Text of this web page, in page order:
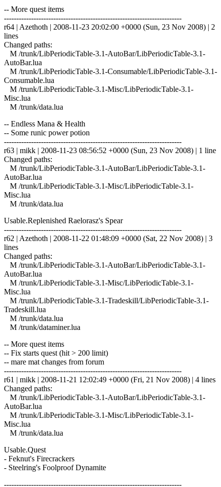
-- More quest items
------------------------------------------------------------------------
r64 | Azethoth | 2008-11-23 20:02:00 +0000 (Sun, 23 Nov 2008) | 2
lines
Changed paths:
M /trunk/LibPeriodicTable-3.1-AutoBar/LibPeriodicTable-3.1-
AutoBar.lua
M /trunk/LibPeriodicTable-3.1-Consumable/LibPeriodicTable-3.1-
Consumable.lua
M /trunk/LibPeriodicTable-3.1-Misc/LibPeriodicTable-3.1-
Misc.lua
M /trunk/data.lua
-- Endless Mana & Health
-- Some runic power potion
------------------------------------------------------------------------
r63 | mikk | 2008-11-23 08:56:52 +0000 (Sun, 23 Nov 2008) | 1 line
Changed paths:
M /trunk/LibPeriodicTable-3.1-AutoBar/LibPeriodicTable-3.1-
AutoBar.lua
M /trunk/LibPeriodicTable-3.1-Misc/LibPeriodicTable-3.1-
Misc.lua
M /trunk/data.lua
Usable.Replenished Raelorasz's Spear
------------------------------------------------------------------------
r62 | Azethoth | 2008-11-22 01:48:09 +0000 (Sat, 22 Nov 2008) | 3
lines
Changed paths:
M /trunk/LibPeriodicTable-3.1-AutoBar/LibPeriodicTable-3.1-
AutoBar.lua
M /trunk/LibPeriodicTable-3.1-Misc/LibPeriodicTable-3.1-
Misc.lua
M /trunk/LibPeriodicTable-3.1-Tradeskill/LibPeriodicTable-3.1-
Tradeskill.lua
M /trunk/data.lua
M /trunk/dataminer.lua
-- More quest items
-- Fix starts quest (hit > 200 limit)
-- mare mat changes from forum
------------------------------------------------------------------------
r61 | mikk | 2008-11-21 12:02:49 +0000 (Fri, 21 Nov 2008) | 4 lines
Changed paths:
M /trunk/LibPeriodicTable-3.1-AutoBar/LibPeriodicTable-3.1-
AutoBar.lua
M /trunk/LibPeriodicTable-3.1-Misc/LibPeriodicTable-3.1-
Misc.lua
M /trunk/data.lua
Usable.Quest
- Feknut's Firecrackers
- Steelring's Foolproof Dynamite
------------------------------------------------------------------------